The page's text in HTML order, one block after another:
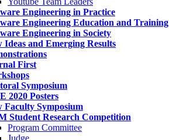
Engineering in Practice
Engineering Education and Training
Engineering in Society
Ideas and Emerging Results
First
Symposium
2020 Posters
Faculty Symposium
Student Research Competition
Program Committee
Judge